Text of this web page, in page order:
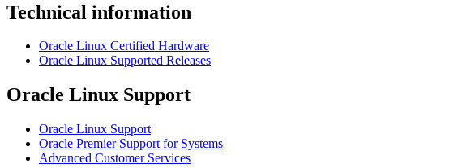
Technical information
Oracle Linux Certified Hardware
Oracle Linux Supported Releases
Oracle Linux Support
Oracle Linux Support
Oracle Premier Support for Systems
Advanced Customer Services